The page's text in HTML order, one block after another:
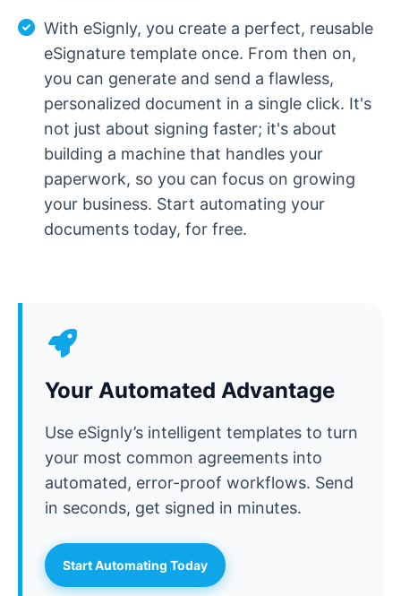
With eSignly, you create a perfect, reusable
eSignature template once. From then on,
you can generate and send a flawless,
personalized document in a single click. It's
not just about signing faster; it's about
building a machine that handles your
paperwork, so you can focus on growing
your business. Start automating your
documents today, for free.
Your Automated Advantage
Use eSignly’s intelligent templates to turn
your most common agreements into
automated, error-proof workflows. Send
in seconds, get signed in minutes.
Start Automating Today